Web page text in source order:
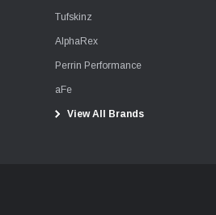
Tufskinz
AlphaRex
Perrin Performance
aFe
View All Brands